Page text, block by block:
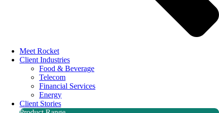
Meet Rocket
Client Industries
Food & Beverage
Telecom
Financial Services
Energy
Client Stories